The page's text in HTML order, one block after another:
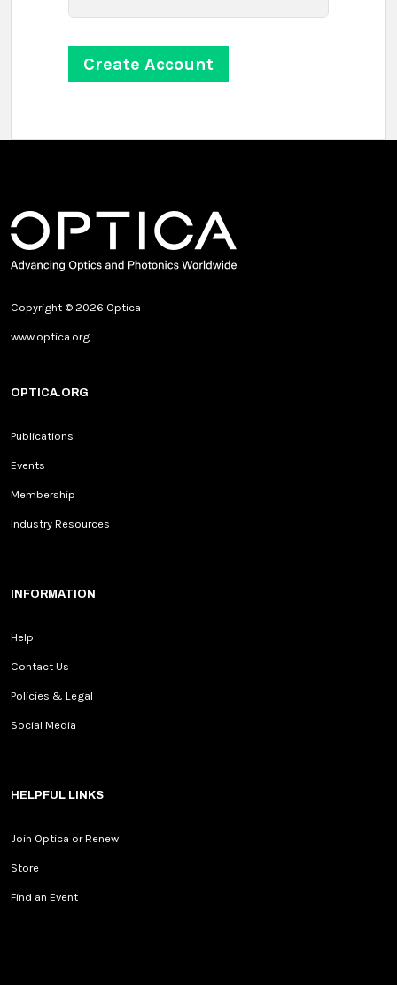
Copyright © 2026 Optica
www.optica.org
OPTICA.ORG
Publications
Events
Membership
Industry Resources
INFORMATION
Help
Contact Us
Policies & Legal
Social Media
HELPFUL LINKS
Join Optica or Renew
Store
Find an Event